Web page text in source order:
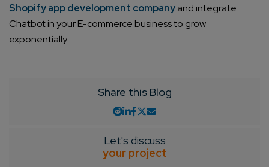
Email*
How can we help you?*
Shopify app development companyand integrate
Chatbot in your E-commerce business to grow
exponentially.
Share this Blog
Let's discuss
your project